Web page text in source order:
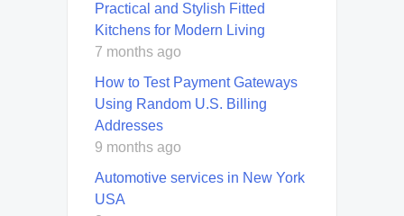
Practical and Stylish Fitted
Kitchens for Modern Living
7 months ago
How to Test Payment Gateways
Using Random U.S. Billing
Addresses
9 months ago
Automotive services in New York
USA